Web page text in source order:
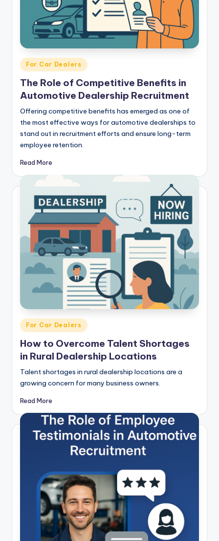
Posted
in
For Car Dealers
The Role of Competitive Benefits in
Automotive Dealership Recruitment
Offering competitive benefits has emerged as one of
the most effective ways for automotive dealerships to
stand out in recruitment efforts and ensure long-term
employee retention.
Read More
Posted
in
For Car Dealers
How to Overcome Talent Shortages
in Rural Dealership Locations
Talent shortages in rural dealership locations are a
growing concern for many business owners.
Read More